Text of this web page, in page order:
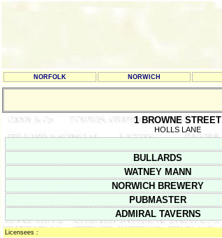
NORFOLK NORWICH
1 BROWNE STREET
HOLLS LANE
BULLARDS
WATNEY MANN
NORWICH BREWERY
PUBMASTER
ADMIRAL TAVERNS
Licensees :